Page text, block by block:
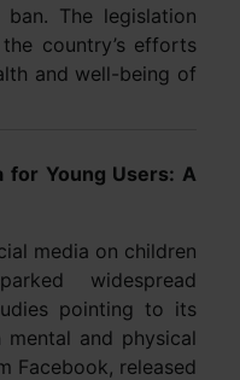
The legislation
country’s efforts
and well-being of
for Young Users: A
media on children
widespread
pointing to its
and physical
Facebook, released